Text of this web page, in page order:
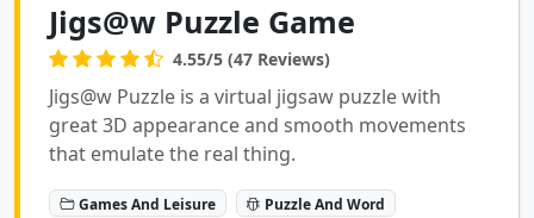
Jigs@w Puzzle Game
4.55/5 (47 Reviews)
Jigs@w Puzzle is a virtual jigsaw puzzle with
great 3D appearance and smooth movements
that emulate the real thing.
Games And Leisure
Puzzle And Word